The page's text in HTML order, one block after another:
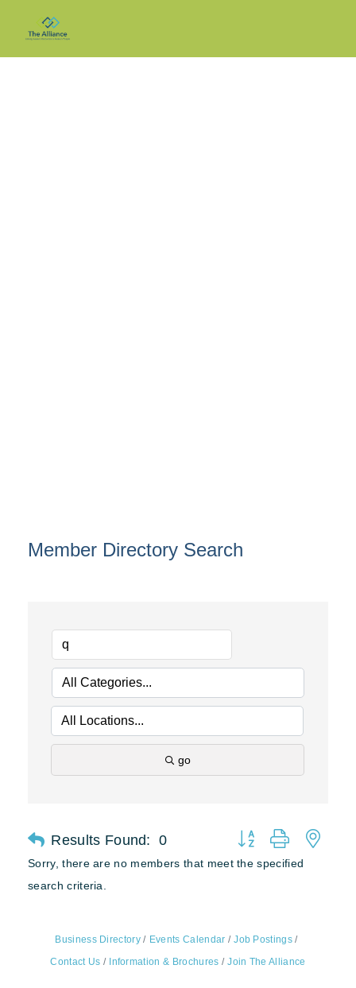
Member Directory Search
go
Results Found: 0
Button group with
Sorry, there are no members that meet the specified
search criteria.
Business Directory Events Calendar
Job Postings
Contact Us
Information & Brochures Join The Alliance